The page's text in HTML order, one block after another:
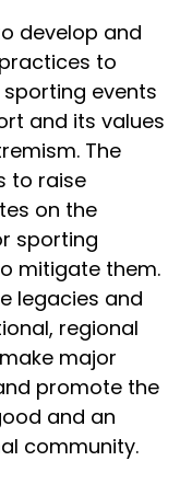
develop and
to
events
and its values
The
to raise
on the
sporting
mitigate them.
legacies and
regional
major
promote the
and an
community.